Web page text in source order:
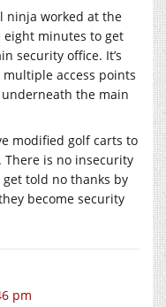
ninja worked at the
eight minutes to get
security office. It’s
access points
the main
modified golf carts to
is no insecurity
told no thanks by
become security
pm